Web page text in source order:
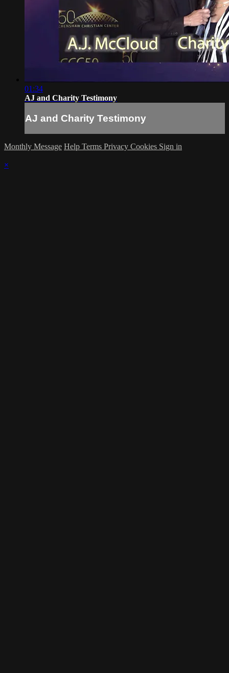
01:34
AJ and Charity Testimony
AJ and Charity Testimony
Monthly Message Help Terms Privacy Cookies Sign in
×